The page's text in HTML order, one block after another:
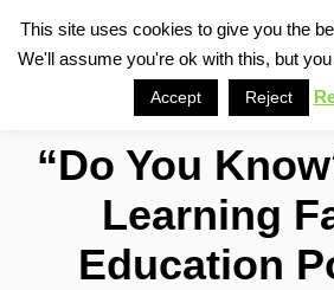
“Do You
Learning
Education
This site uses cookies to give you the
We'll assume you're ok with this, but
Accept Reject